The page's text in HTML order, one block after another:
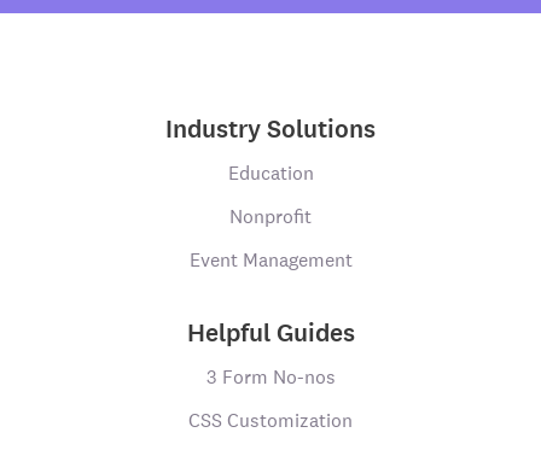
Industry Solutions
Education
Nonprofit
Event Management
Helpful Guides
3 Form No-nos
CSS Customization